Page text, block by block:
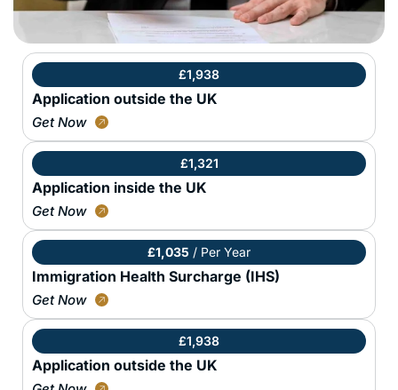
£1,938
Application outside the UK
Get Now
£1,321
Application inside the UK
Get Now
£1,035 / Per Year
Immigration Health Surcharge (IHS)
Get Now
£1,938
Application outside the UK